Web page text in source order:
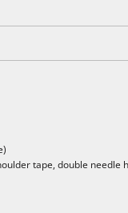
tape, double needle